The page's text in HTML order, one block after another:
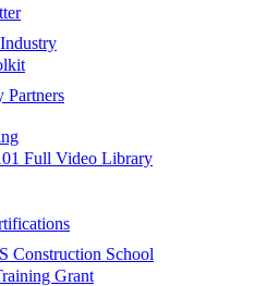
Partners
Full Video Library
Construction School
Grant